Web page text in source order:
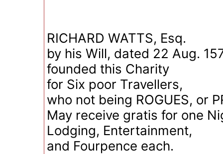
RICHARD WATTS, Esq.
by his Will, dated 22 Aug.
founded this Charity
for Six poor Travellers,
who not being ROGUES, or
May receive gratis for one
Lodging, Entertainment,
and Fourpence each.